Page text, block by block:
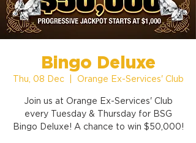
Bingo Deluxe
Thu, 08 Dec
  |
Orange Ex-Services' Club
Join us at Orange Ex-Services' Club
every Tuesday & Thursday for BSG
Bingo Deluxe! A chance to win $50,000!